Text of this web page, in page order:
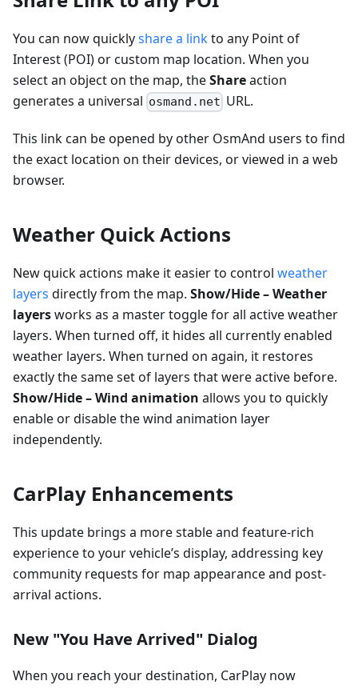
You can now quicklyshare a linkto any Point of
Interest (POI) or custom map location. When you
select an object on the map, theShareaction
generates a universal osmand.net URL.
This link can be opened by other OsmAnd users to find
the exact location on their devices, or viewed in a web
browser.
Weather Quick Actions
New quick actions make it easier to control weather
layers directly from the map. Show/Hide – Weather
layersworks as a master toggle for all active weather
layers. When turned off, it hides all currently enabled
weather layers. When turned on again, it restores
exactly the same set of layers that were active before.
Show/Hide – Wind animation allows you to quickly
enable or disable the wind animation layer
independently.
CarPlay Enhancements
This update brings a more stable and feature-rich
experience to your vehicle’s display, addressing key
community requests for map appearance and post-
arrival actions.
New "You Have Arrived" Dialog
When you reach your destination, CarPlay now